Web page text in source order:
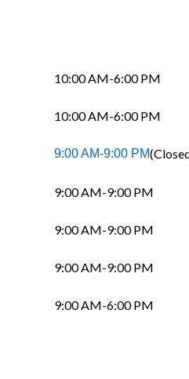
10:00 AM-6:00 PM
10:00 AM-6:00 PM
9:00 AM-9:00 PM
9:00 AM-9:00 PM
9:00 AM-9:00 PM
9:00 AM-9:00 PM
9:00 AM-6:00 PM